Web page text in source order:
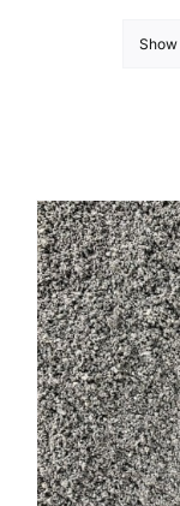
Show